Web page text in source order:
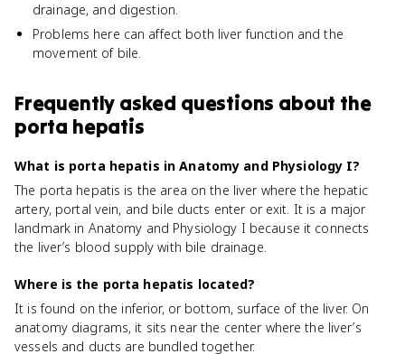
drainage, and digestion.
Problems here can affect both liver function and the
movement of bile.
Frequently asked questions about the
porta hepatis
What is porta hepatis in Anatomy and Physiology I?
The porta hepatis is the area on the liver where the hepatic
artery, portal vein, and bile ducts enter or exit. It is a major
landmark in Anatomy and Physiology I because it connects
the liver’s blood supply with bile drainage.
Where is the porta hepatis located?
It is found on the inferior, or bottom, surface of the liver. On
anatomy diagrams, it sits near the center where the liver’s
vessels and ducts are bundled together.